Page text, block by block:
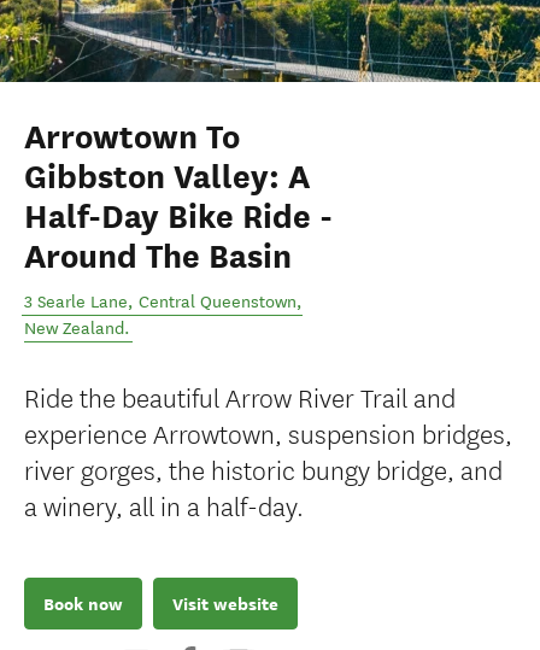
Arrowtown To
Gibbston Valley: A
Half-Day Bike Ride -
Around The Basin
3 Searle Lane, Central Queenstown,
New Zealand.
Ride the beautiful Arrow River Trail and
experience Arrowtown, suspension bridges,
river gorges, the historic bungy bridge, and
a winery, all in a half-day.
Book now Visit website